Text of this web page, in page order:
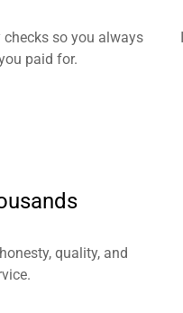
so you always
paid for.
quality, and